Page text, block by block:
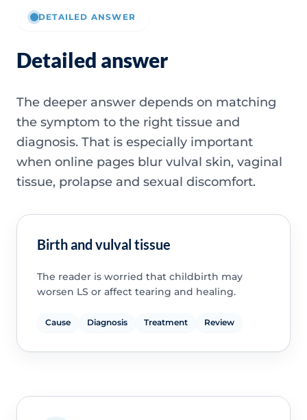
DETAILED ANSWER
Detailed answer
The deeper answer depends on matching
the symptom to the right tissue and
diagnosis. That is especially important
when online pages blur vulval skin, vaginal
tissue, prolapse and sexual discomfort.
Birth and vulval tissue
The reader is worried that childbirth may
worsen LS or affect tearing and healing.
Cause Diagnosis Treatment Review